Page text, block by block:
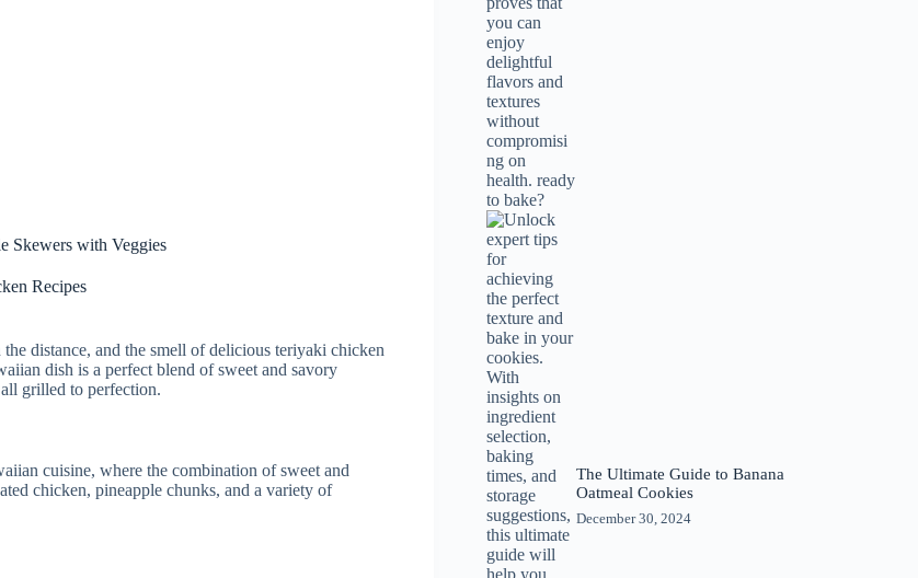
Skewers with Veggies
Recipes
distance, and the smell of delicious teriyaki chicken
dish is a perfect blend of sweet and savory
grilled to perfection.
cuisine, where the combination of sweet and
chicken, pineapple chunks, and a variety of
The Ultimate Guide to Banana
Oatmeal Cookies
December 30, 2024